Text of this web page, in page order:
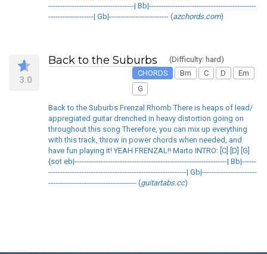
------------------------------------| Bb|---------------------------------------------
-------------------| Gb|------------------------- (azchords.com)
3.0
Back to the Suburbs
(Difficulty: hard)
CHORDS
Bm C D
Em
G
Back to the Suburbs Frenzal Rhomb There is heaps of lead/
appregiated guitar drenched in heavy distortion going on
throughout this song Therefore, you can mix up everything
with this track, throw in power chords when needed, and
have fun playing it! YEAH FRENZAL!! Marto INTRO: [C] [D] [G]
{sot eb|----------------------------------------------------------------| Bb|------
----------------------------------------------------------| Gb|-----------------------
------------------------------------- (guitartabs.cc)